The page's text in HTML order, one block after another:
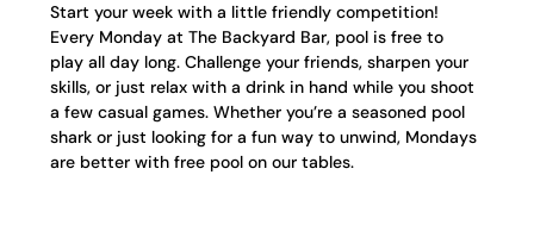
Start your week with a little friendly competition!
Every Monday at The Backyard Bar, pool is free to
play all day long. Challenge your friends, sharpen your
skills, or just relax with a drink in hand while you shoot
a few casual games. Whether you’re a seasoned pool
shark or just looking for a fun way to unwind, Mondays
are better with free pool on our tables.